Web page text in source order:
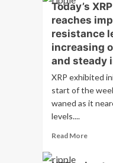
Today’s
reaches
resistance
increasing
and steady
XRP exhibited
start of the
waned as it
levels....
Read MoreRead